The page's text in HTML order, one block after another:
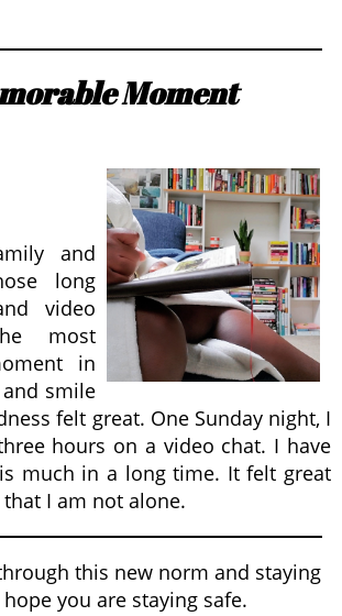
Moment
and
long
video
most
in
smile
felt great. One Sunday night, I
hours on a video chat. I have
much in a long time. It felt great
I am not alone.
this new norm and staying
hope you are staying safe.